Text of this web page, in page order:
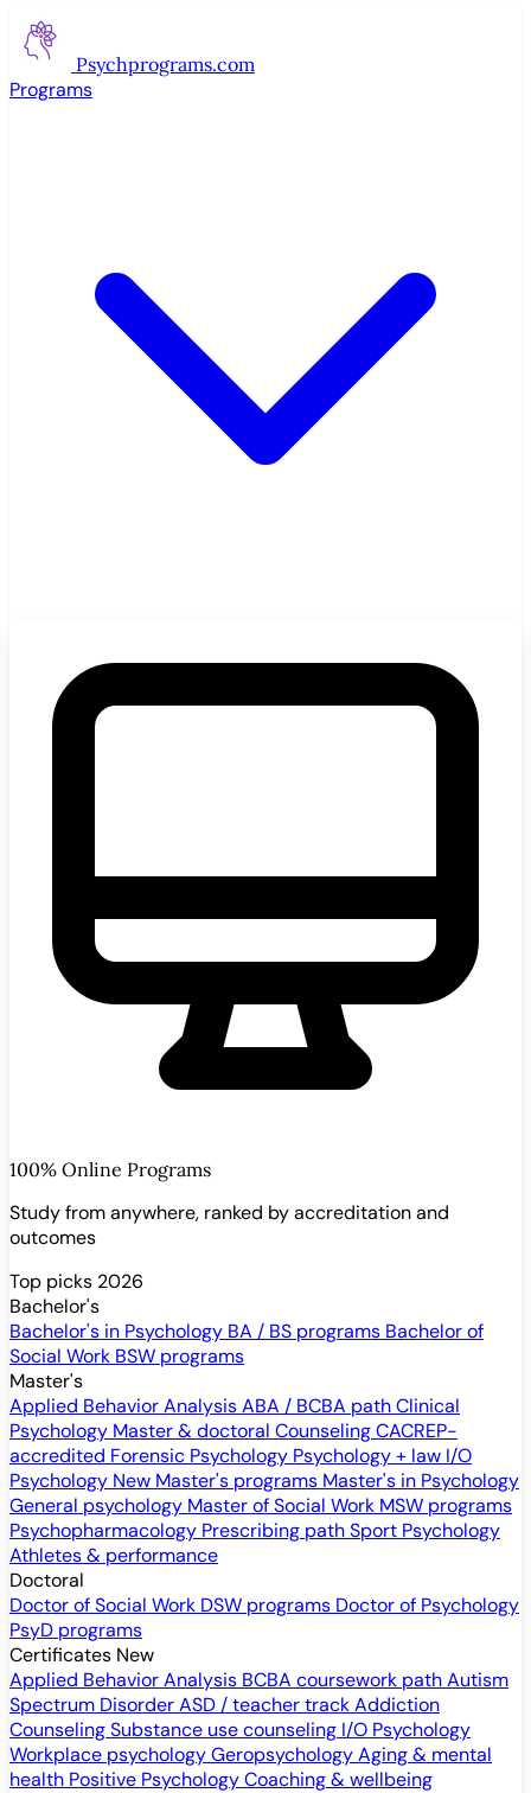
Psychprograms.com
Programs
100% Online Programs
Study from anywhere, ranked by accreditation and
outcomes
Top picks 2026
Bachelor's
Bachelor's in Psychology BA / BS programs Bachelor of
Social Work BSW programs
Master's
Applied Behavior AnalysisABA / BCBA pathClinical
Psychology Master & doctoral CounselingCACREP-
accredited Forensic Psychology Psychology + law I/O
Psychology New Master's programs Master's in Psychology
General psychology Master of Social Work MSW programs
Psychopharmacology Prescribing pathSport Psychology
Athletes & performance
Doctoral
Doctor of Social Work DSW programs Doctor of Psychology
PsyD programs
Certificates New
Applied Behavior Analysis BCBA coursework pathAutism
Spectrum DisorderASD / teacher trackAddiction
CounselingSubstance use counseling I/O Psychology
Workplace psychologyGeropsychologyAging & mental
health Positive PsychologyCoaching & wellbeing